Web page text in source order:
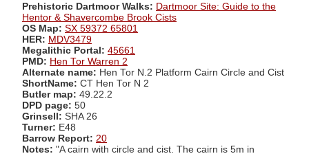
Prehistoric Dartmoor Walks: Dartmoor Site: Guide to the
Hentor & Shavercombe Brook Cists
OS Map: SX 59372 65801
HER: MDV3479
Megalithic Portal: 45661
PMD: Hen Tor Warren 2
Alternate name: Hen Tor N.2 Platform Cairn Circle and Cist
ShortName: CT Hen Tor N 2
Butler map: 49.22.2
DPD page: 50
Grinsell: SHA 26
Turner: E48
Barrow Report: 20
Notes: "A cairn with circle and cist. The cairn is 5m in